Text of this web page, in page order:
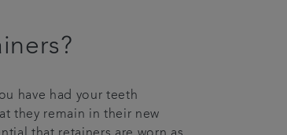
have had your teeth
they remain in their new